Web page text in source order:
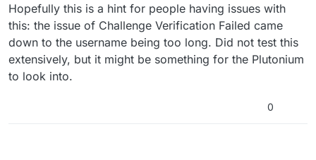
Hopefully this is a hint for people having issues with
this: the issue of Challenge Verification Failed came
down to the username being too long. Did not test this
extensively, but it might be something for the Plutonium
to look into.
0